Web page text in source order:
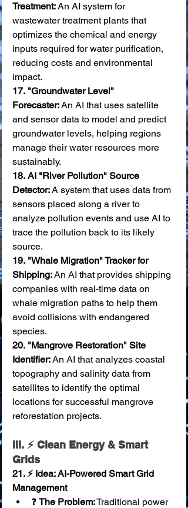
Treatment: An AI system for
wastewater treatment plants that
optimizes the chemical and energy
inputs required for water purification,
reducing costs and environmental
impact.
17. "Groundwater Level"
Forecaster: An AI that uses satellite
and sensor data to model and predict
groundwater levels, helping regions
manage their water resources more
sustainably.
18. AI "River Pollution" Source
Detector: A system that uses data from
sensors placed along a river to
analyze pollution events and use AI to
trace the pollution back to its likely
source.
19. "Whale Migration" Tracker for
Shipping: An AI that provides shipping
companies with real-time data on
whale migration paths to help them
avoid collisions with endangered
species.
20. "Mangrove Restoration" Site
Identifier: An AI that analyzes coastal
topography and salinity data from
satellites to identify the optimal
locations for successful mangrove
reforestation projects.
III. ⚡ Clean Energy & Smart
Grids
21. ⚡ Idea: AI-Powered Smart Grid
Management
❓ The Problem: Traditional power